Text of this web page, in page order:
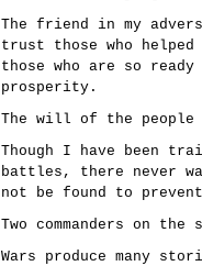
The friend in my
trust those who
those who are so
prosperity.
The will of the
Though I have been
battles, there never
not be found to
Two commanders on
Wars produce many